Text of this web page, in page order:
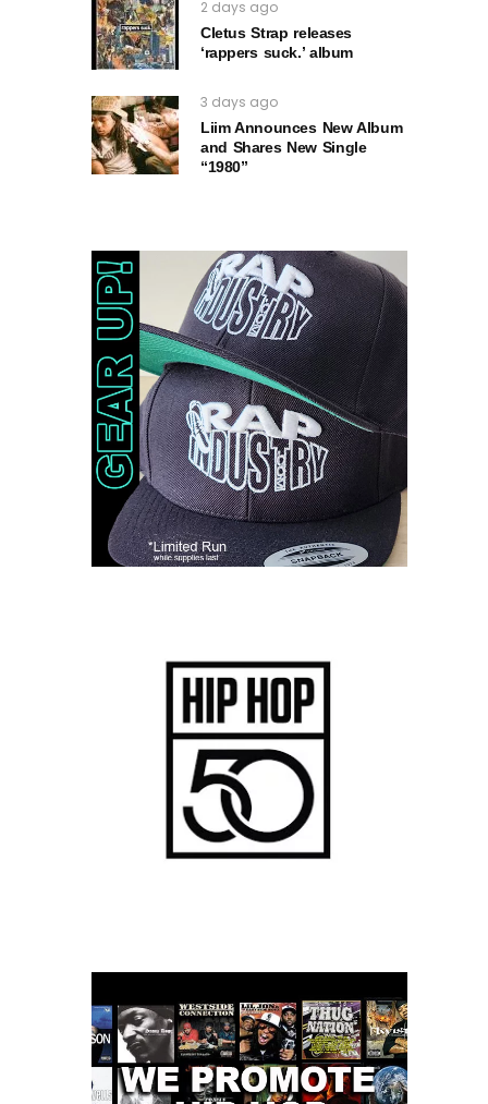
2 days ago
Cletus Strap releases
‘rappers suck.’ album
3 days ago
Liim Announces New Album
and Shares New Single
“1980”